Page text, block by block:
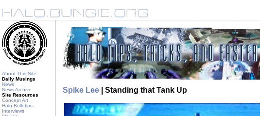
About This Site
Daily Musings
News
News Archive
Site Resources
Concept Art
Halo Bulletins
Interviews
Spike Lee | Standing that Tank Up